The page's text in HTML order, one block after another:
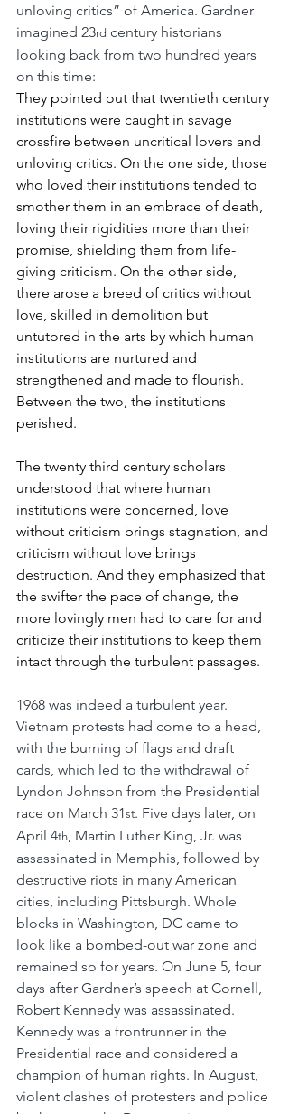
unloving critics” of America. Gardner
imagined 23rd century historians
looking back from two hundred years
on this time:
They pointed out that twentieth century
institutions were caught in savage
crossfire between uncritical lovers and
unloving critics. On the one side, those
who loved their institutions tended to
smother them in an embrace of death,
loving their rigidities more than their
promise, shielding them from life-
giving criticism. On the other side,
there arose a breed of critics without
love, skilled in demolition but
untutored in the arts by which human
institutions are nurtured and
strengthened and made to flourish.
Between the two, the institutions
perished.
The twenty third century scholars
understood that where human
institutions were concerned, love
without criticism brings stagnation, and
criticism without love brings
destruction. And they emphasized that
the swifter the pace of change, the
more lovingly men had to care for and
criticize their institutions to keep them
intact through the turbulent passages.
1968 was indeed a turbulent year.
Vietnam protests had come to a head,
with the burning of flags and draft
cards, which led to the withdrawal of
Lyndon Johnson from the Presidential
race on March 31st. Five days later, on
April 4th , Martin Luther King, Jr. was
assassinated in Memphis, followed by
destructive riots in many American
cities, including Pittsburgh. Whole
blocks in Washington, DC came to
look like a bombed-out war zone and
remained so for years. On June 5, four
days after Gardner’s speech at Cornell,
Robert Kennedy was assassinated.
Kennedy was a frontrunner in the
Presidential race and considered a
champion of human rights. In August,
violent clashes of protesters and police